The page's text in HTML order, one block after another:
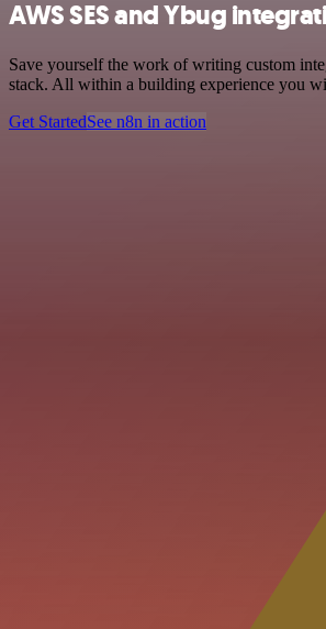
AWS SES and Ybug
Save yourself the work of writing custom
stack. All within a building experience you
Get StartedSee n8n in action